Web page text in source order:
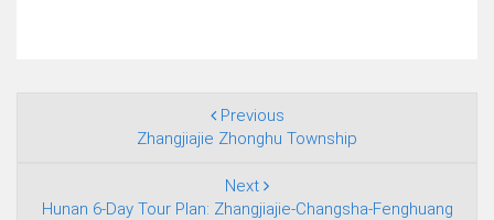
Previous
Zhangjiajie Zhonghu Township
Next
Hunan 6‑Day Tour Plan: Zhangjiajie‑Changsha‑Fenghuang